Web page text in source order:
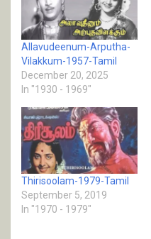
Allavudeenum-Arputha-
Vilakkum-1957-Tamil
December 20, 2025
In "1930 - 1969"
Thirisoolam-1979-Tamil
September 5, 2019
In "1970 - 1979"